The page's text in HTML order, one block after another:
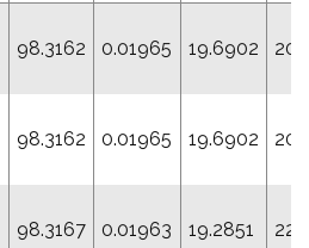
98.3162 0.01965 19.6902
98.3162 0.01965 19.6902
98.3167 0.01963 19.2851